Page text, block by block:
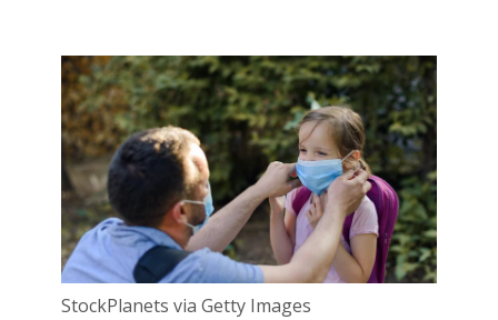
StockPlanets via Getty Images